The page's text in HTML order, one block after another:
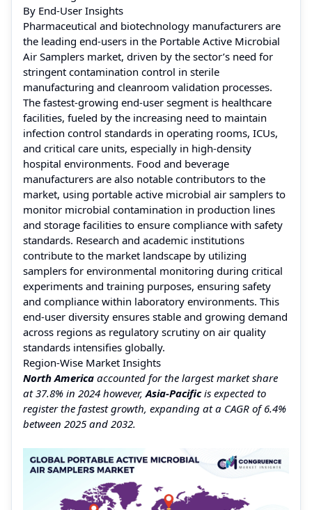
By End-User Insights
Pharmaceutical and biotechnology manufacturers are
the leading end-users in the Portable Active Microbial
Air Samplers market, driven by the sector’s need for
stringent contamination control in sterile
manufacturing and cleanroom validation processes.
The fastest-growing end-user segment is healthcare
facilities, fueled by the increasing need to maintain
infection control standards in operating rooms, ICUs,
and critical care units, especially in high-density
hospital environments. Food and beverage
manufacturers are also notable contributors to the
market, using portable active microbial air samplers to
monitor microbial contamination in production lines
and storage facilities to ensure compliance with safety
standards. Research and academic institutions
contribute to the market landscape by utilizing
samplers for environmental monitoring during critical
experiments and training purposes, ensuring safety
and compliance within laboratory environments. This
end-user diversity ensures stable and growing demand
across regions as regulatory scrutiny on air quality
standards intensifies globally.
Region-Wise Market Insights
North America accounted for the largest market share
at 37.8% in 2024 however,Asia-Pacificis expected to
register the fastest growth, expanding at a CAGR of 6.4%
between 2025 and 2032.